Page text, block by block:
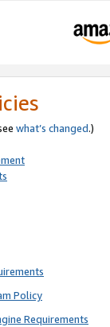
what’s changed.)
Policy
Requirements